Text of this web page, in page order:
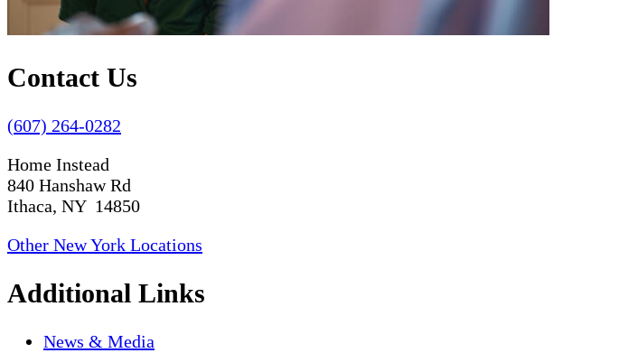
Contact Us
(607) 264-0282
Home Instead
840 Hanshaw Rd
Ithaca, NY 14850
Other New York Locations
Additional Links
News & Media